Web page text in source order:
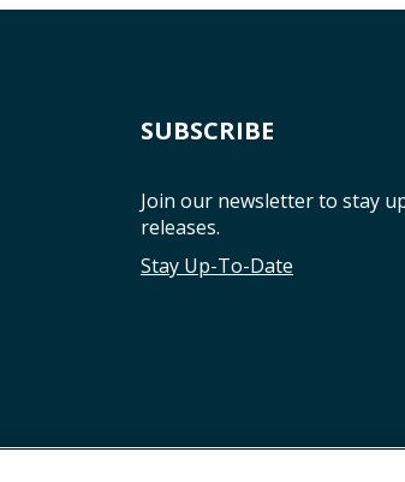
SUBSCRIBE
Join our newsletter to stay
releases.
Stay Up-To-Date